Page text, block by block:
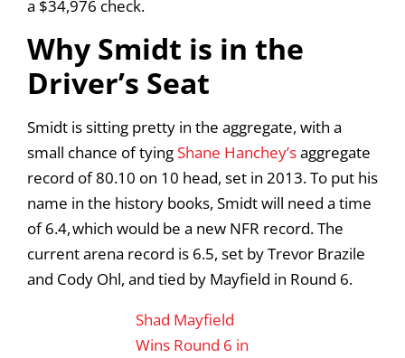
a $34,976 check.
Why Smidt is in the
Driver’s Seat
Smidt is sitting pretty in the aggregate, with a
small chance of tyingShane Hanchey’saggregate
record of 80.10 on 10 head, set in 2013. To put his
name in the history books, Smidt will need a time
of 6.4, which would be a new NFR record. The
current arena record is 6.5, set by Trevor Brazile
and Cody Ohl, and tied by Mayfield in Round 6.
Shad Mayfield
Wins Round 6 in